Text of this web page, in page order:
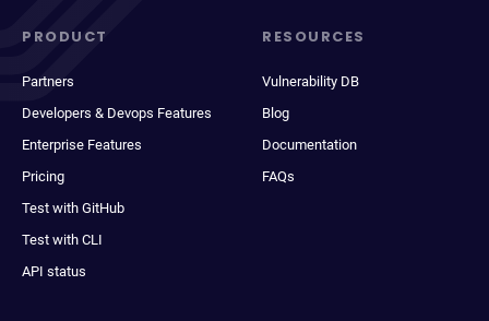
PRODUCT
Partners
Developers & Devops Features
Enterprise Features
Pricing
Test with GitHub
Test with CLI
API status
RESOURCES
Vulnerability DB
Blog
Documentation
FAQs